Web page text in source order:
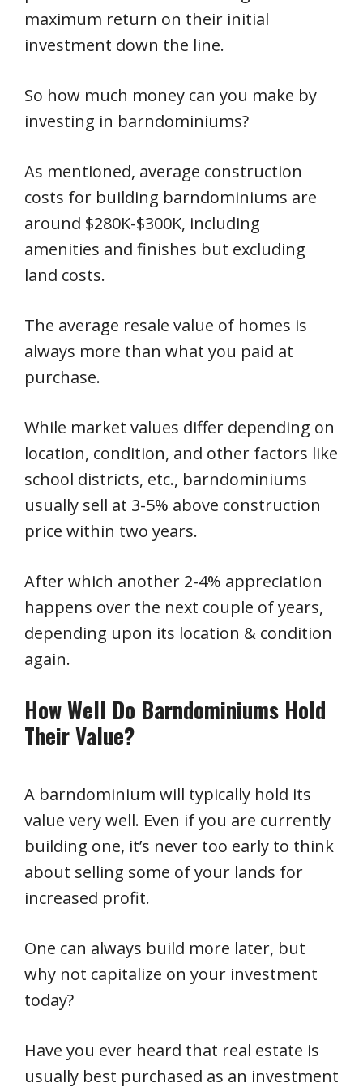
maximum return on their initial
investment down the line.
So how much money can you make by
investing in barndominiums?
As mentioned, average construction
costs for building barndominiums are
around $280K-$300K, including
amenities and finishes but excluding
land costs.
The average resale value of homes is
always more than what you paid at
purchase.
While market values differ depending on
location, condition, and other factors like
school districts, etc., barndominiums
usually sell at 3-5% above construction
price within two years.
After which another 2-4% appreciation
happens over the next couple of years,
depending upon its location & condition
again.
How Well Do Barndominiums Hold
Their Value?
A barndominium will typically hold its
value very well. Even if you are currently
building one, it’s never too early to think
about selling some of your lands for
increased profit.
One can always build more later, but
why not capitalize on your investment
today?
Have you ever heard that real estate is
usually best purchased as an investment